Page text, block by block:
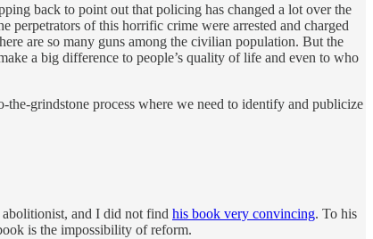
back to point out that policing has changed a lot over the
perpetrators of this horrific crime were arrested and charged
are so many guns among the civilian population. But the
a big difference to people’s quality of life and even to who
the-grindstone process where we need to identify and publicize
and I did not find his book very convincing. To his
is the impossibility of reform.